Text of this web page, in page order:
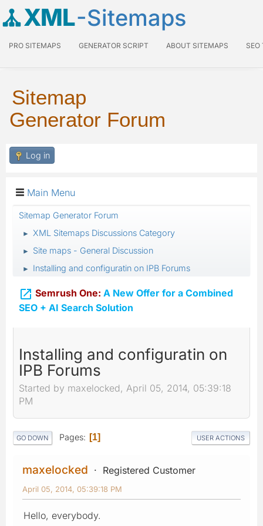
XML-Sitemaps
PRO SITEMAPS GENERATOR SCRIPT ABOUT SITEMAPS SEO
Sitemap
Generator Forum
Log in
Main Menu
Sitemap Generator Forum
► XML Sitemaps Discussions Category
► Site maps - General Discussion
► Installing and configuratin on IPB Forums
 Semrush One: A New Offer for a Combined
SEO + AI Search Solution
Installing and configuratin on
IPB Forums
Started by maxelocked, April 05, 2014, 05:39:18
PM
GO DOWN Pages 1 USER ACTIONS
maxelocked Registered Customer
April 05, 2014, 05:39:18 PM
Hello, everybody.